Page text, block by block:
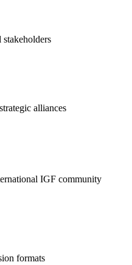
alliances
IGF community
formats